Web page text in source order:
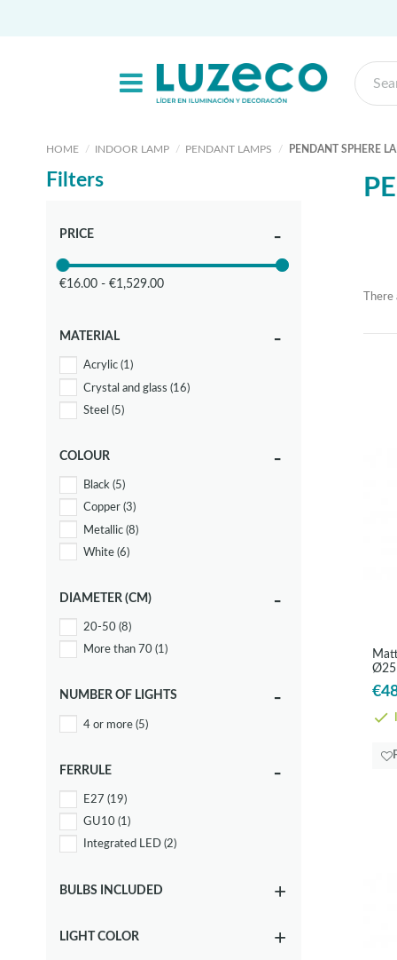
HOME INDOOR LAMP PENDANT LAMPS PENDANT SPHERE
Ø25
Filters
PRICE
€16.00 - €1,529.00
MATERIAL
Acrylic (1)
Crystal and glass (16)
Steel (5)
COLOUR
Black (5)
Copper (3)
Metallic (8)
White (6)
DIAMETER (CM)
20-50 (8)
More than 70 (1)
NUMBER OF LIGHTS
4 or more (5)
FERRULE
E27 (19)
GU10 (1)
Integrated LED (2)
BULBS INCLUDED
LIGHT COLOR